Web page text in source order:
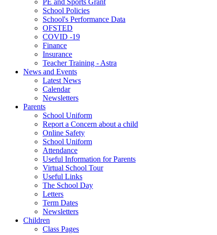
PE and Sports Grant
School Policies
School's Performance Data
OFSTED
COVID -19
Finance
Insurance
Teacher Training - Astra
News and Events
Latest News
Calendar
Newsletters
Parents
School Uniform
Report a Concern about a child
Online Safety
School Uniform
Attendance
Useful Information for Parents
Virtual School Tour
Useful Links
The School Day
Letters
Term Dates
Newsletters
Children
Class Pages